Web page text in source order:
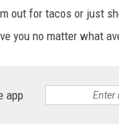
out for tacos or just
you no matter what
app